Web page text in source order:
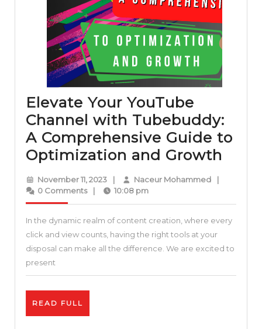
Elevate Your YouTube
Channel with Tubebuddy:
A Comprehensive Guide to
Optimization and Growth
with
November 11, 2023November
11,
| Naceur MohammedNaceur
|
0 Comments
| 10:08 pm
In the dynamic realm of content creation, where every
click and view counts, having the right tools at your
disposal can make all the difference. We are excited to
present
READ FULL